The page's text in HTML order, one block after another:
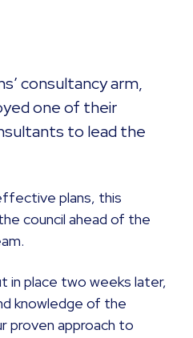
consultancy arm,
one of their
to lead the
plans, this
council ahead of the
in place two weeks later,
knowledge of the
proven approach to